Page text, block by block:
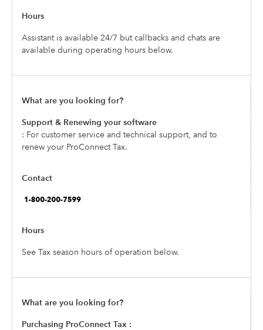
Assistant is available 24/7 but callbacks and chats are
available during operating hours below.
Support & Renewing your software
: For customer service and technical support, and to
renew your ProConnect Tax.
See Tax season hours of operation below.
Purchasing ProConnect Tax :